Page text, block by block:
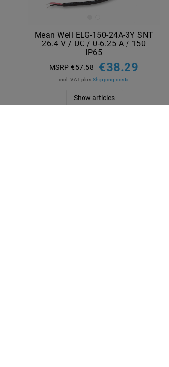
Mean Well ELG-150-24A-3Y SNT
26.4 V / DC / 0-6.25 A / 150
IP65
MSRP €57.58 €38.29
incl. VAT plus Shipping costs
Show articles